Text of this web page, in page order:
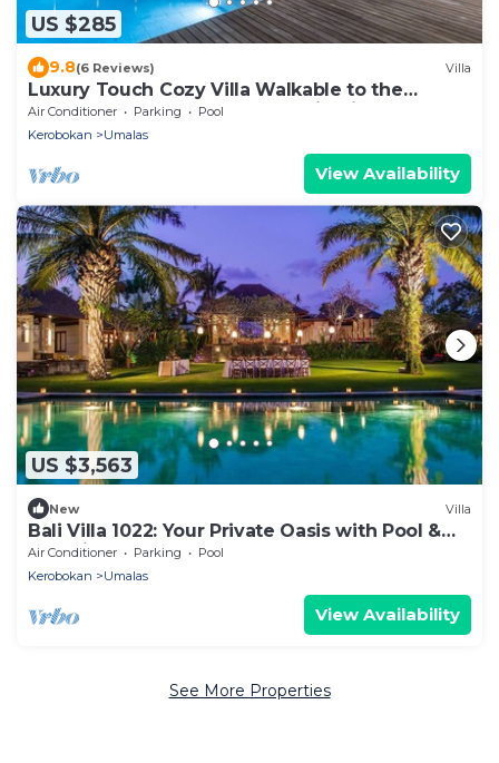
US $285
9.8(6 Reviews) Villa
Luxury Touch Cozy Villa Walkable to the
Famous Sunset Beach & shopping in BALI
Air Conditioner Parking
Pool
Kerobokan
Umalas
View Availability
US $3,563
New Villa
Bali Villa 1022: Your Private Oasis with Pool &
Serenity
Air Conditioner Parking
Pool
Kerobokan
Umalas
View Availability
See More Properties